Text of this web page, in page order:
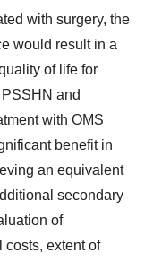
with surgery, the
would result in a
of life for
and
with OMS
benefit in
an equivalent
secondary
of
costs, extent of